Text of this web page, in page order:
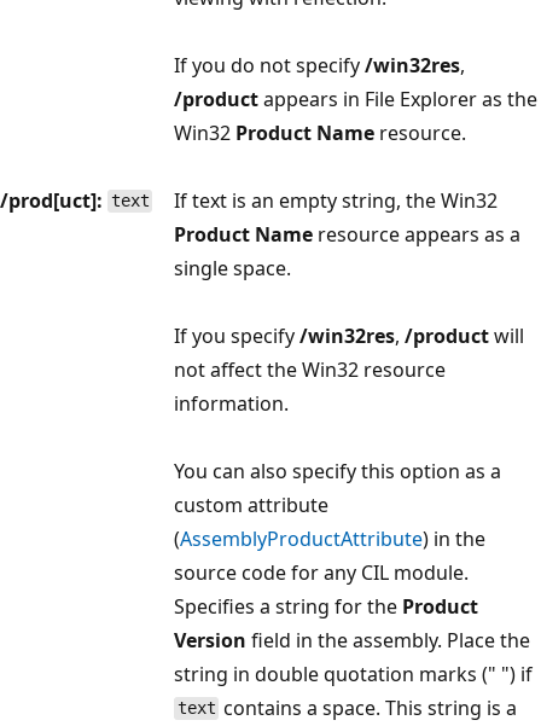
/prod[uct]: text
If you do not specify/win32res,
/productappears in File Explorer as the
Win32 Product Name resource.
If text is an empty string, the Win32
Product Name resource appears as a
single space.
If you specify/win32res, /productwill
not affect the Win32 resource
information.
You can also specify this option as a
custom attribute
(AssemblyProductAttribute) in the
source code for any CIL module.
Specifies a string for the Product
Version field in the assembly. Place the
string in double quotation marks (" ") if
text contains a space. This string is a